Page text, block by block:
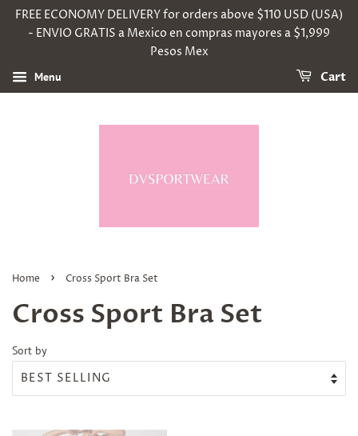
FREE ECONOMY DELIVERY for orders above $110 USD (USA)
- ENVIO GRATIS a Mexico en compras mayores a $1,999
Pesos Mex
Menu Cart
Home › Cross Sport Bra Set
Cross Sport Bra Set
Sort by